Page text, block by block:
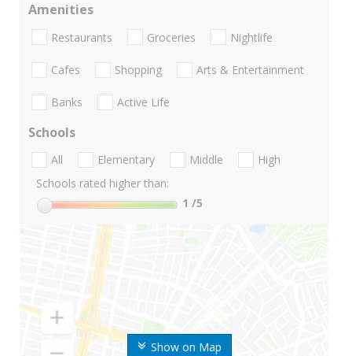
Show on Map
Amenities
Restaurants Groceries Nightlife
Cafes Shopping Arts & Entertainment
Banks Active Life
Schools
All Elementary Middle
High
Schools rated higher than:
1 /5